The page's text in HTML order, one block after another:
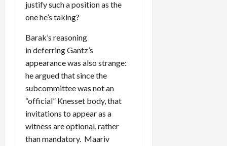
justify such a position as the
one he’s taking?
Barak’s reasoning
in deferring Gantz’s
appearance was also strange:
he argued that since the
subcommittee was not an
“official” Knesset body, that
invitations to appear as a
witness are optional, rather
than mandatory. Maariv